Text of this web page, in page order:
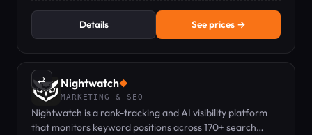
Details See prices →
⇄ Nightwatch◆
MARKETING & SEO
Nightwatch is a rank-tracking and AI visibility platform
that monitors keyword positions across 170+ search